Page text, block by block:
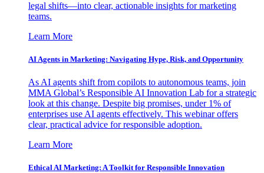
legal shifts—into clear, actionable insights for marketing
teams.
Learn More
AI Agents in Marketing: Navigating Hype, Risk, and Opportunity
As AI agents shift from copilots to autonomous teams, join
MMA Global’s Responsible AI Innovation Lab for a strategic
look at this change. Despite big promises, under 1% of
enterprises use AI agents effectively. This webinar offers
clear, practical advice for responsible adoption.
Learn More
Ethical AI Marketing: A Toolkit for Responsible Innovation